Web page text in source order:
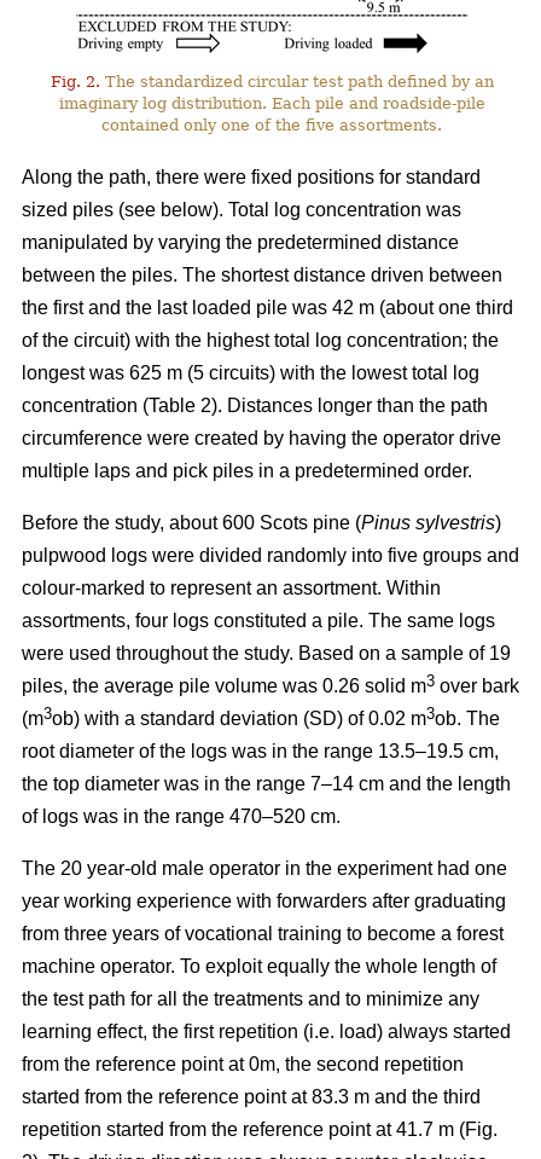
Fig. 2. The standardized circular test path defined by an
imaginary log distribution. Each pile and roadside-pile
contained only one of the five assortments.
Along the path, there were fixed positions for standard
sized piles (see below). Total log concentration was
manipulated by varying the predetermined distance
between the piles. The shortest distance driven between
the first and the last loaded pile was 42 m (about one third
of the circuit) with the highest total log concentration; the
longest was 625 m (5 circuits) with the lowest total log
concentration (Table 2). Distances longer than the path
circumference were created by having the operator drive
multiple laps and pick piles in a predetermined order.
Before the study, about 600 Scots pine (Pinus sylvestris)
pulpwood logs were divided randomly into five groups and
colour-marked to represent an assortment. Within
assortments, four logs constituted a pile. The same logs
were used throughout the study. Based on a sample of 19
piles, the average pile volume was 0.26 solid m3 over bark
(m3ob) with a standard deviation (SD) of 0.02 m3ob. The
root diameter of the logs was in the range 13.5–19.5 cm,
the top diameter was in the range 7–14 cm and the length
of logs was in the range 470–520 cm.
The 20 year-old male operator in the experiment had one
year working experience with forwarders after graduating
from three years of vocational training to become a forest
machine operator. To exploit equally the whole length of
the test path for all the treatments and to minimize any
learning effect, the first repetition (i.e. load) always started
from the reference point at 0m, the second repetition
started from the reference point at 83.3 m and the third
repetition started from the reference point at 41.7 m (Fig.